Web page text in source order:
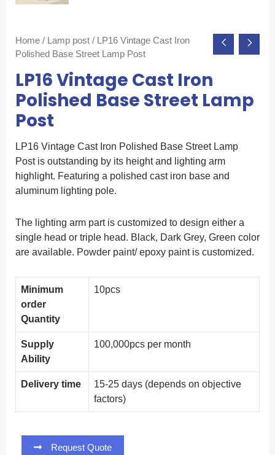
Home/ Lamp post/ LP16 Vintage Cast Iron
Polished Base Street Lamp Post
LP16 Vintage Cast Iron
Polished Base Street Lamp
Post
LP16 Vintage Cast Iron Polished Base Street Lamp
Post is outstanding by its height and lighting arm
highlight. Featuring a polished cast iron base and
aluminum lighting pole.
The lighting arm part is customized to design either a
single head or triple head. Black, Dark Grey, Green color
are available. Powder paint/ epoxy paint is customized.
Minimum
order
Quantity
10pcs
Supply
Ability
100,000pcs per month
Delivery time
15-25 days (depends on objective
factors)
Request Quote